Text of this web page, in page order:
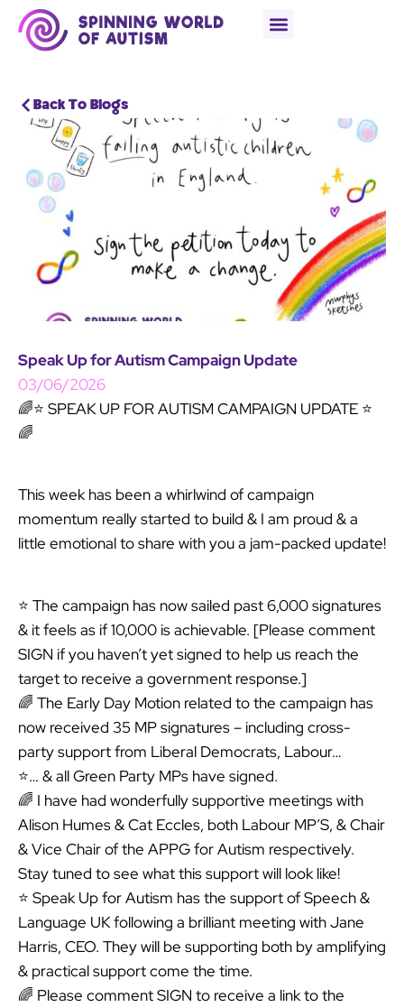
Back To Blogs
Speak Up for Autism Campaign Update
03/06/2026
🌈⭐ SPEAK UP FOR AUTISM CAMPAIGN UPDATE ⭐
🌈
This week has been a whirlwind of campaign
momentum really started to build & I am proud & a
little emotional to share with you a jam-packed update!
⭐ The campaign has now sailed past 6,000 signatures
& it feels as if 10,000 is achievable. [Please comment
SIGN if you haven’t yet signed to help us reach the
target to receive a government response.]
🌈 The Early Day Motion related to the campaign has
now received 35 MP signatures – including cross-
party support from Liberal Democrats, Labour…
⭐… & all Green Party MPs have signed.
🌈 I have had wonderfully supportive meetings with
Alison Humes & Cat Eccles, both Labour MP’S, & Chair
& Vice Chair of the APPG for Autism respectively.
Stay tuned to see what this support will look like!
⭐ Speak Up for Autism has the support of Speech &
Language UK following a brilliant meeting with Jane
Harris, CEO. They will be supporting both by amplifying
& practical support come the time.
🌈 Please comment SIGN to receive a link to the